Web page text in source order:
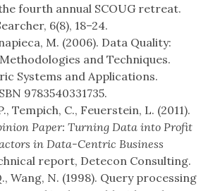
fourth annual SCOUG retreat.
6(8), 18–24.
M. (2006). Data Quality:
and Techniques.
Systems and Applications.
9783540331735.
Tempich, C., Feuerstein, L. (2011).
Paper: Turning Data into Profit
in Data-Centric Business
report, Detecon Consulting.
Wang, N. (1998). Query processing